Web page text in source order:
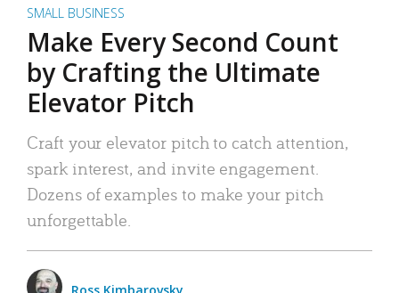
SMALL BUSINESS
Make Every Second Count
by Crafting the Ultimate
Elevator Pitch
Craft your elevator pitch to catch attention,
spark interest, and invite engagement.
Dozens of examples to make your pitch
unforgettable.